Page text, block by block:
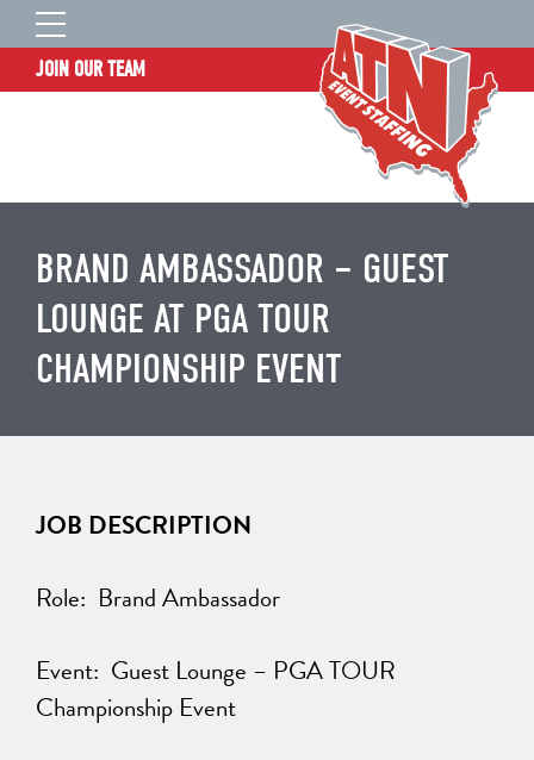
JOIN OUR TEAM
WHO WE ARE
TALENT INFORMATION
JOB BOARD
BLOG
CLIENT SERVICES SITE
BRAND AMBASSADOR – GUEST
LOUNGE AT PGA TOUR
CHAMPIONSHIP EVENT
JOB DESCRIPTION
Role: Brand Ambassador
Event: Guest Lounge – PGA TOUR
Championship Event